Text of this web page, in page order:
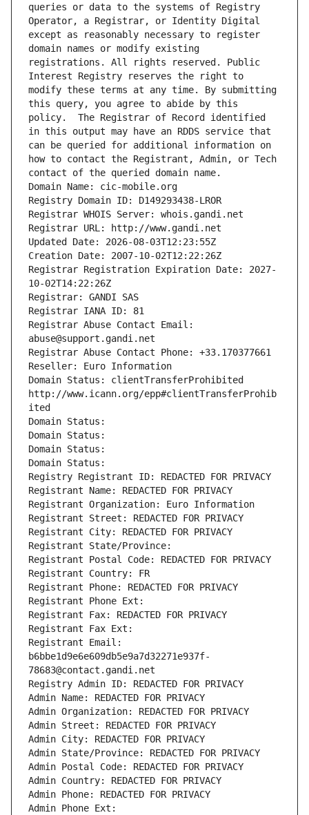
queries or data to the systems of Registry
Operator, a Registrar, or Identity Digital
except as reasonably necessary to register
domain names or modify existing
registrations. All rights reserved. Public
Interest Registry reserves the right to
modify these terms at any time. By submitting
this query, you agree to abide by this
policy.  The Registrar of Record identified
in this output may have an RDDS service that
can be queried for additional information on
how to contact the Registrant, Admin, or Tech
contact of the queried domain name.
Domain Name: cic-mobile.org
Registry Domain ID: D149293438-LROR
Registrar WHOIS Server: whois.gandi.net
Registrar URL: http://www.gandi.net
Updated Date: 2026-08-03T12:23:55Z
Creation Date: 2007-10-02T12:22:26Z
Registrar Registration Expiration Date: 2027-
10-02T14:22:26Z
Registrar: GANDI SAS
Registrar IANA ID: 81
Registrar Abuse Contact Email:
abuse@support.gandi.net
Registrar Abuse Contact Phone: +33.170377661
Reseller: Euro Information
Domain Status: clientTransferProhibited
http://www.icann.org/epp#clientTransferProhib
ited
Domain Status:
Domain Status:
Domain Status:
Domain Status:
Registry Registrant ID: REDACTED FOR PRIVACY
Registrant Name: REDACTED FOR PRIVACY
Registrant Organization: Euro Information
Registrant Street: REDACTED FOR PRIVACY
Registrant City: REDACTED FOR PRIVACY
Registrant State/Province:
Registrant Postal Code: REDACTED FOR PRIVACY
Registrant Country: FR
Registrant Phone: REDACTED FOR PRIVACY
Registrant Phone Ext:
Registrant Fax: REDACTED FOR PRIVACY
Registrant Fax Ext:
Registrant Email:
b6bbe1d9e6e609db5e9a7d32271e937f-
78683@contact.gandi.net
Registry Admin ID: REDACTED FOR PRIVACY
Admin Name: REDACTED FOR PRIVACY
Admin Organization: REDACTED FOR PRIVACY
Admin Street: REDACTED FOR PRIVACY
Admin City: REDACTED FOR PRIVACY
Admin State/Province: REDACTED FOR PRIVACY
Admin Postal Code: REDACTED FOR PRIVACY
Admin Country: REDACTED FOR PRIVACY
Admin Phone: REDACTED FOR PRIVACY
Admin Phone Ext: